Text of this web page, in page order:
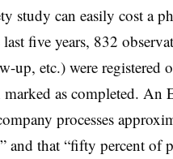
study can easily cost a
five years, 832
up, etc.) were registered
marked as completed. An
processes
and that “fifty percent of